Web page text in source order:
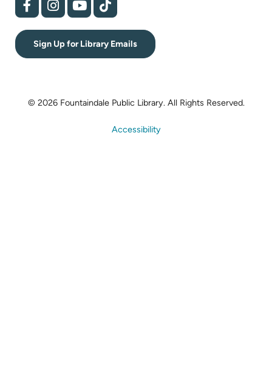
Sign Up for Library Emails
© 2026 Fountaindale Public Library. All Rights Reserved.
Accessibility